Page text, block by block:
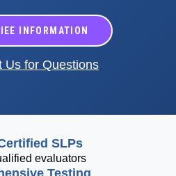
INFORMATION
Us for Questions
SLPs
evaluators
Testing